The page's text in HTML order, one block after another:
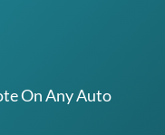
On Any Auto